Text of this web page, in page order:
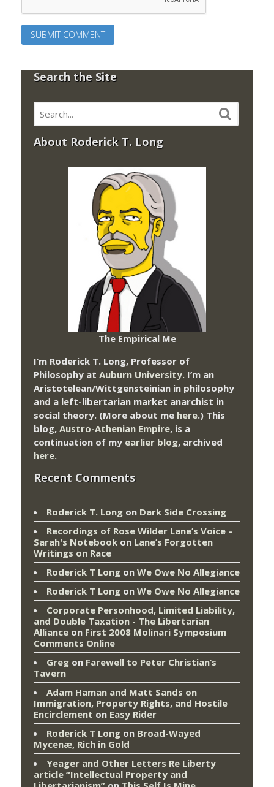
Search the Site
About Roderick T. Long
The Empirical Me
I’m Roderick T. Long, Professor of
Philosophy at Auburn University. I’m an
Aristotelean/Wittgensteinian in philosophy
and a left-libertarian market anarchist in
social theory. (More about me here.) This
blog, Austro-Athenian Empire, is a
continuation of my earlier blog, archived
here.
Recent Comments
Roderick T. Long on Dark Side Crossing
Recordings of Rose Wilder Lane’s Voice –
Sarah's Notebook on Lane’s Forgotten
Writings on Race
Roderick T Long on We Owe No Allegiance
Roderick T Long on We Owe No Allegiance
Corporate Personhood, Limited Liability,
and Double Taxation - The Libertarian
Alliance on First 2008 Molinari Symposium
Comments Online
Greg on Farewell to Peter Christian’s
Tavern
Adam Haman and Matt Sands on
Immigration, Property Rights, and Hostile
Encirclement on Easy Rider
Roderick T Long on Broad-Wayed
Mycenæ, Rich in Gold
Yeager and Other Letters Re Liberty
article “Intellectual Property and